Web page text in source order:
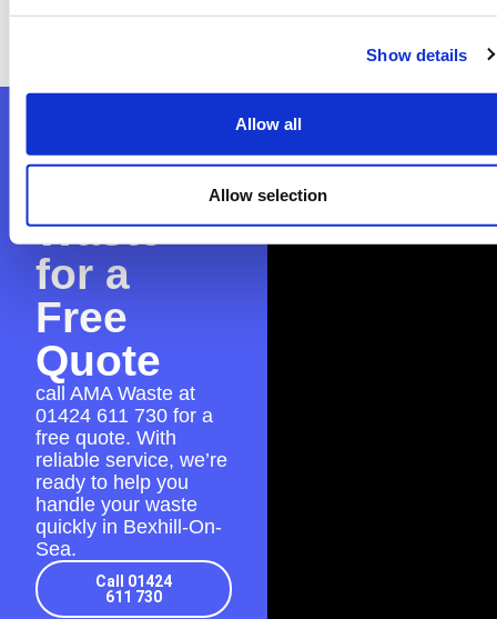
Show details
Allow all
Allow selection
the application to guarantee everything is in
Contact
Waste
for a
Free
Quote
call AMA Waste at
01424 611 730 for a
free quote. With
reliable service, we’re
ready to help you
handle your waste
quickly in Bexhill-On-
Sea.
Call 01424
611 730